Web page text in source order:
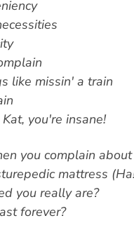
like missin' a train
you're insane!
you complain about
mattress
you really are?
forever?